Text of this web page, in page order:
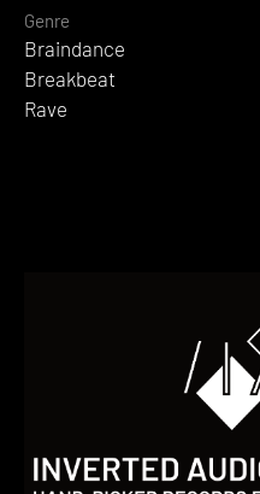
Genre
Braindance
Breakbeat
Rave